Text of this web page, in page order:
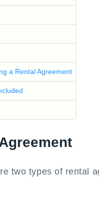
a Rental Agreement
two types of rental